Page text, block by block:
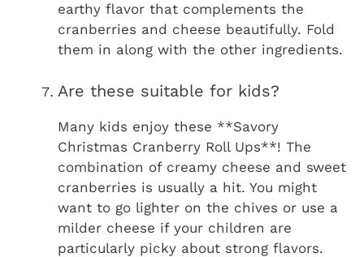
earthy flavor that complements the
cranberries and cheese beautifully. Fold
them in along with the other ingredients.
Are these suitable for kids?
Many kids enjoy these **Savory
Christmas Cranberry Roll Ups**! The
combination of creamy cheese and sweet
cranberries is usually a hit. You might
want to go lighter on the chives or use a
milder cheese if your children are
particularly picky about strong flavors.